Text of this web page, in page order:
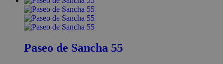
Paseo de Sancha 55